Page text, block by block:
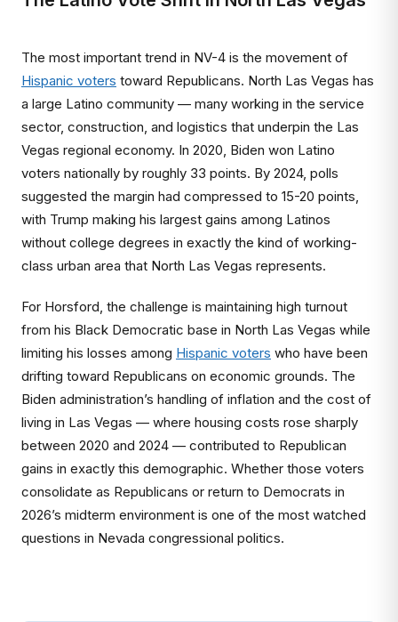
The most important trend in NV-4 is the movement of
Hispanic voters toward Republicans. North Las Vegas has
a large Latino community — many working in the service
sector, construction, and logistics that underpin the Las
Vegas regional economy. In 2020, Biden won Latino
voters nationally by roughly 33 points. By 2024, polls
suggested the margin had compressed to 15-20 points,
with Trump making his largest gains among Latinos
without college degrees in exactly the kind of working-
class urban area that North Las Vegas represents.
For Horsford, the challenge is maintaining high turnout
from his Black Democratic base in North Las Vegas while
limiting his losses among Hispanic voters who have been
drifting toward Republicans on economic grounds. The
Biden administration’s handling of inflation and the cost of
living in Las Vegas — where housing costs rose sharply
between 2020 and 2024 — contributed to Republican
gains in exactly this demographic. Whether those voters
consolidate as Republicans or return to Democrats in
2026’s midterm environment is one of the most watched
questions in Nevada congressional politics.